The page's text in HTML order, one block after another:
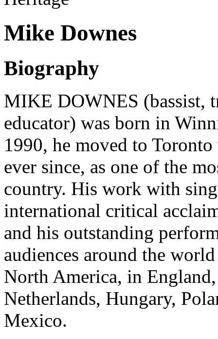
Mike Downes
Biography
MIKE DOWNES (bassist,
educator) was born in
1990, he moved to
ever since, as one of the
country. His work with
international critical
and his outstanding
audiences around the
North America, in
Netherlands, Hungary,
Mexico.